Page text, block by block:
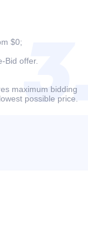
$0;
Bid offer.
maximum bidding
possible price.